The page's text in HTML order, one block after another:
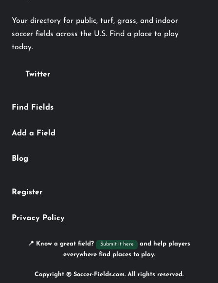
Your directory for public, turf, grass, and indoor
soccer fields across the U.S. Find a place to play
today.
Twitter
Find Fields
Add a Field
Blog
Register
Privacy Policy
📍 Know a great field? Submit it here
and help players
everywhere find places to play.
Copyright © Soccer-Fields.com. All rights reserved.